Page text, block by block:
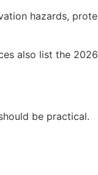
hazards,
also list the
be practical.